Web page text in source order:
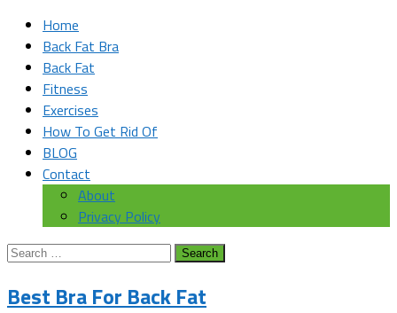
Home
Back Fat Bra
Back Fat
Fitness
Exercises
How To Get Rid Of
BLOG
Contact
About
Privacy Policy
Search
Best Bra For Back Fat